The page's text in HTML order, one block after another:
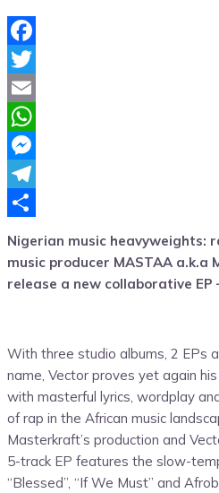
Facebook
Twitter
Email
WhatsApp
Messenger
Telegram
Nigerian music heavyweights:
music producer MASTAA
release a new collaborative EP
With three studio albums, 2 EPs
name, Vector proves yet again
with masterful lyrics, wordplay
of rap in the African music
Masterkraft’s production and
5-track EP features the slow-
“Blessed”, “If We Must” and